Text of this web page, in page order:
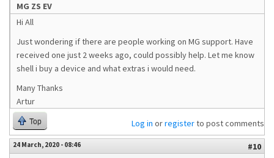
MG ZS EV
Hi All
Just wondering if there are people working on MG support. Have
received one just 2 weeks ago, could possibly help. Let me know
shell i buy a device and what extras i would need.
Many Thanks
Artur
Top Log in orregisterto post comments
24 March, 2020 - 08:46
#10